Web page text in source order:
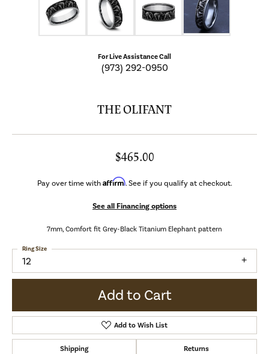
For Live Assistance Call
(973) 292-0950
THE OLIFANT
$465.00
Pay over time with Affirm. See if you qualify at checkout.
See all Financing options
7mm, Comfort fit Grey-Black Titanium Elephant pattern
12
Ring Size
Add to Cart
Add to Wish List
Shipping Returns